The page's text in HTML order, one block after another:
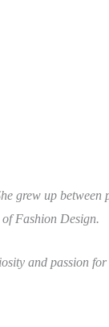
grew up
Fashion Design.
and passion